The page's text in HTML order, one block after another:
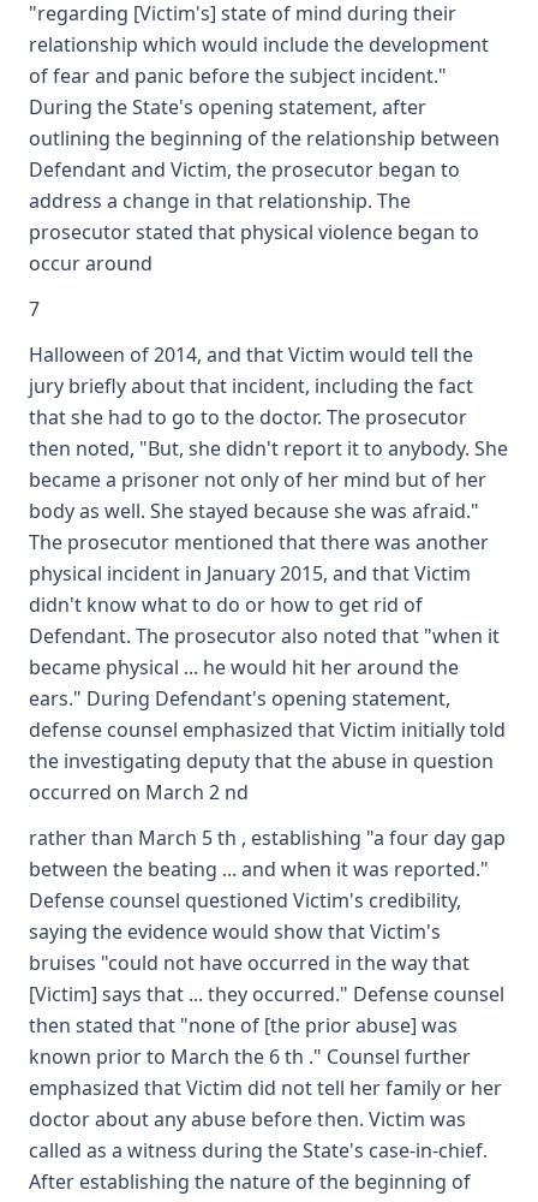
"regarding [Victim's] state of mind during their
relationship which would include the development
of fear and panic before the subject incident."
During the State's opening statement, after
outlining the beginning of the relationship between
Defendant and Victim, the prosecutor began to
address a change in that relationship. The
prosecutor stated that physical violence began to
occur around
7
Halloween of 2014, and that Victim would tell the
jury briefly about that incident, including the fact
that she had to go to the doctor. The prosecutor
then noted, "But, she didn't report it to anybody. She
became a prisoner not only of her mind but of her
body as well. She stayed because she was afraid."
The prosecutor mentioned that there was another
physical incident in January 2015, and that Victim
didn't know what to do or how to get rid of
Defendant. The prosecutor also noted that "when it
became physical ... he would hit her around the
ears." During Defendant's opening statement,
defense counsel emphasized that Victim initially told
the investigating deputy that the abuse in question
occurred on March 2 nd
rather than March 5 th , establishing "a four day gap
between the beating ... and when it was reported."
Defense counsel questioned Victim's credibility,
saying the evidence would show that Victim's
bruises "could not have occurred in the way that
[Victim] says that ... they occurred." Defense counsel
then stated that "none of [the prior abuse] was
known prior to March the 6 th ." Counsel further
emphasized that Victim did not tell her family or her
doctor about any abuse before then. Victim was
called as a witness during the State's case-in-chief.
After establishing the nature of the beginning of